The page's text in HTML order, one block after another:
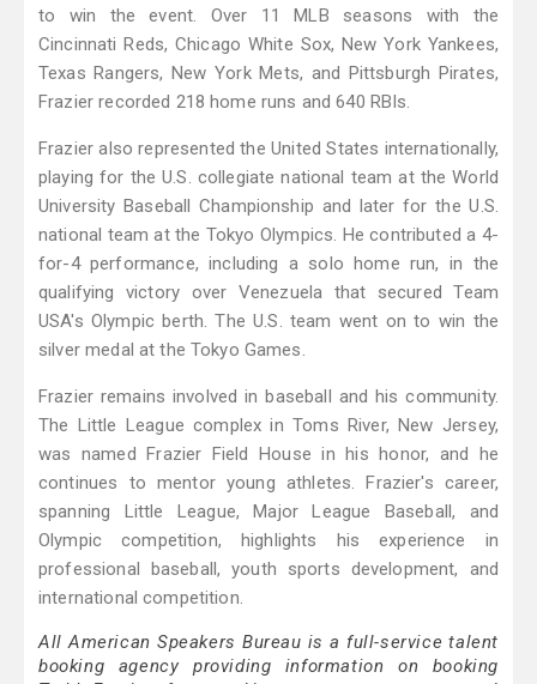
to win the event. Over 11 MLB seasons with the
Cincinnati Reds, Chicago White Sox, New York Yankees,
Texas Rangers, New York Mets, and Pittsburgh Pirates,
Frazier recorded 218 home runs and 640 RBIs.
Frazier also represented the United States internationally,
playing for the U.S. collegiate national team at the World
University Baseball Championship and later for the U.S.
national team at the Tokyo Olympics. He contributed a 4-
for-4 performance, including a solo home run, in the
qualifying victory over Venezuela that secured Team
USA's Olympic berth. The U.S. team went on to win the
silver medal at the Tokyo Games.
Frazier remains involved in baseball and his community.
The Little League complex in Toms River, New Jersey,
was named Frazier Field House in his honor, and he
continues to mentor young athletes. Frazier's career,
spanning Little League, Major League Baseball, and
Olympic competition, highlights his experience in
professional baseball, youth sports development, and
international competition.
All American Speakers Bureau is a full-service talent
booking agency providing information on booking